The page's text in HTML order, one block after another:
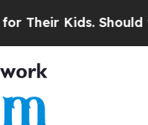
Kids. Should the